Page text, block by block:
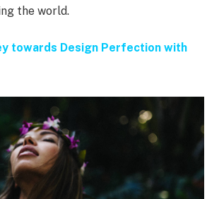
the world.
towards Design Perfection with